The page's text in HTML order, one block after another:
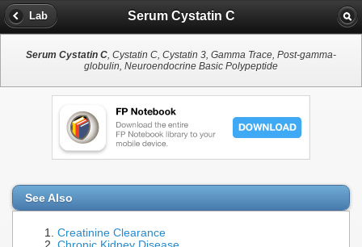
Lab Serum Cystatin C
Serum Cystatin C, Cystatin C, Cystatin 3, Gamma Trace, Post-gamma-
globulin, Neuroendocrine Basic Polypeptide
See Also
Creatinine Clearance